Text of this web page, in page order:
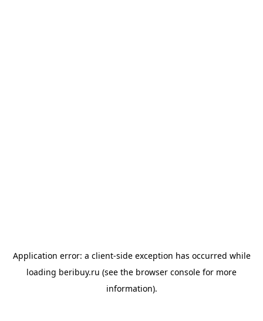
Application error: a client-side exception has occurred while
loading beribuy.ru (see the browser console for more
information).